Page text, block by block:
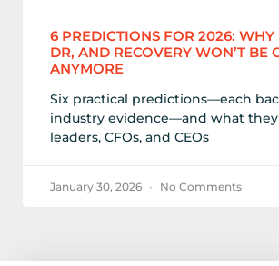
6 PREDICTIONS FOR 2026: WHY
DR, AND RECOVERY WON’T BE
ANYMORE
Six practical predictions—each
industry evidence—and what they
leaders, CFOs, and CEOs
January 30, 2026 No Comments